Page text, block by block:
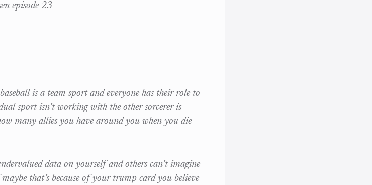
episode 23
is a team sport and everyone has their role to
sport isn’t working with the other sorcerer is
many allies you have around you when you die
data on yourself and others can’t imagine
that’s because of your trump card you believe